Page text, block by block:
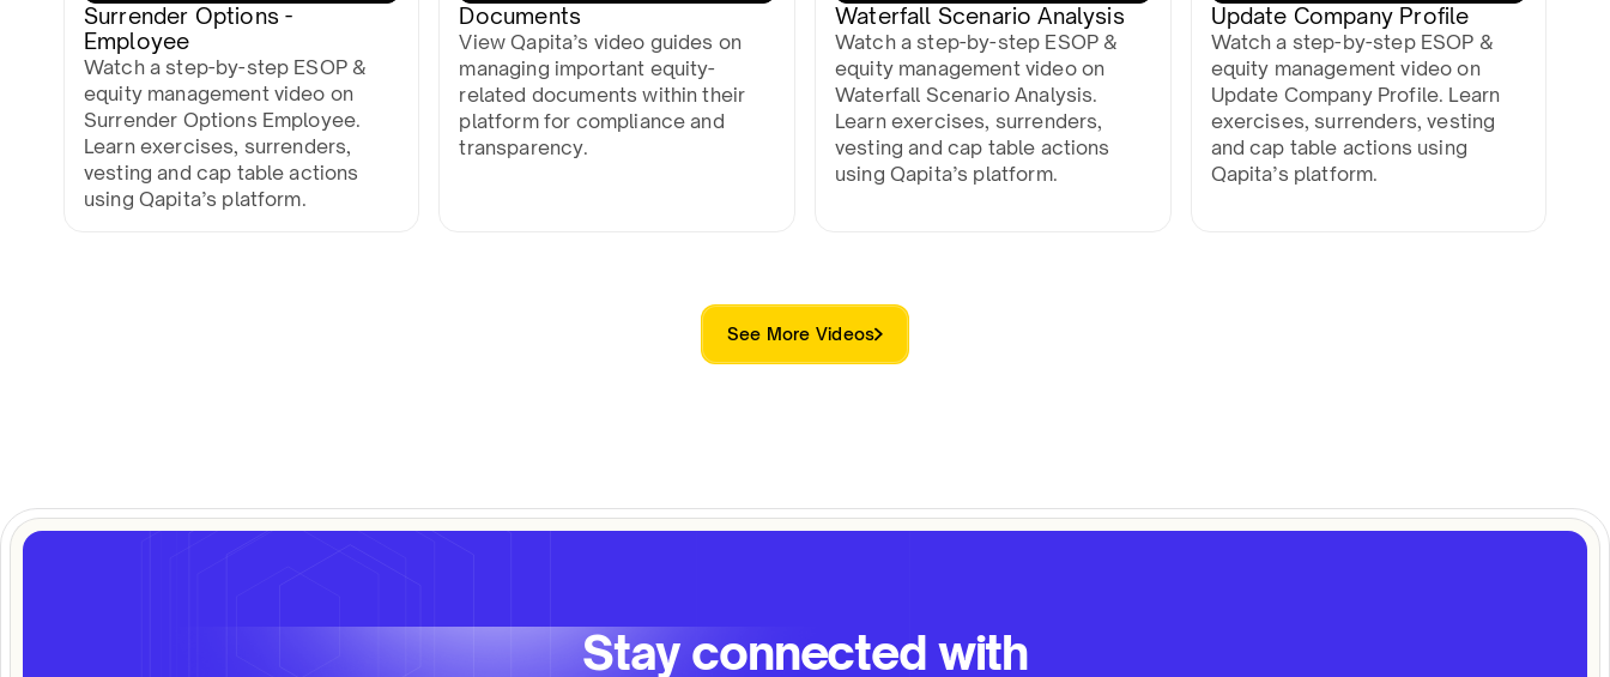
Surrender Options -
Employee
Watch a step-by-step ESOP &
equity management video on
Surrender Options Employee.
Learn exercises, surrenders,
vesting and cap table actions
using Qapita’s platform.
Documents
View Qapita’s video guides on
managing important equity-
related documents within their
platform for compliance and
transparency.
Waterfall Scenario Analysis
Watch a step-by-step ESOP &
equity management video on
Waterfall Scenario Analysis.
Learn exercises, surrenders,
vesting and cap table actions
using Qapita’s platform.
Update Company Profile
Watch a step-by-step ESOP &
equity management video on
Update Company Profile. Learn
exercises, surrenders, vesting
and cap table actions using
Qapita’s platform.
See More Videos
Stay connected with